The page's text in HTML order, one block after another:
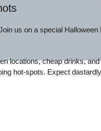
us on a special
locations, cheap drinks,
hot-spots. Expect